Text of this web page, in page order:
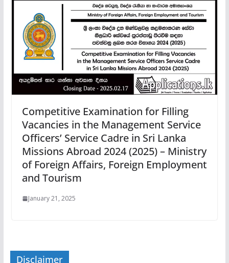
Competitive Examination for Filling
Vacancies in the Management Service
Officers’ Service Cadre in Sri Lanka
Missions Abroad 2024 (2025) – Ministry
of Foreign Affairs, Foreign Employment
and Tourism
January 21, 2025
Disclaimer